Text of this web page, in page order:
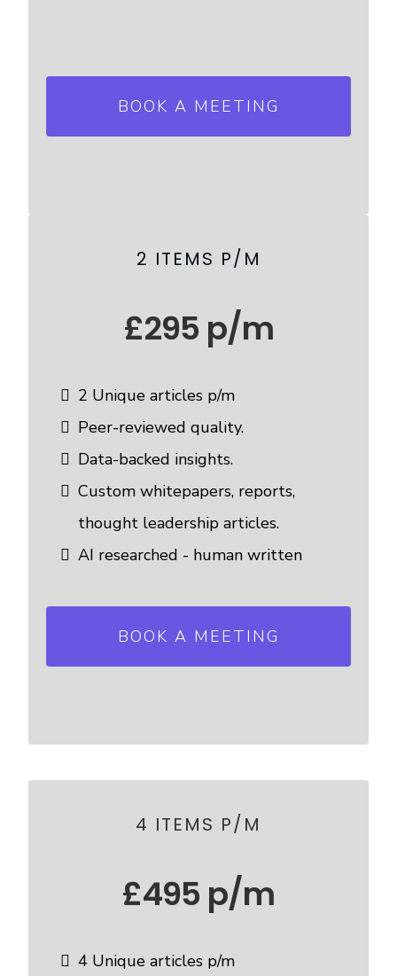
BOOK A MEETING
2 ITEMS P/M
£295 p/m
2 Unique articles p/m
Peer-reviewed quality.
Data-backed insights.
Custom whitepapers, reports,
thought leadership articles.
AI researched - human written
BOOK A MEETING
4 ITEMS P/M
£495 p/m
4 Unique articles p/m